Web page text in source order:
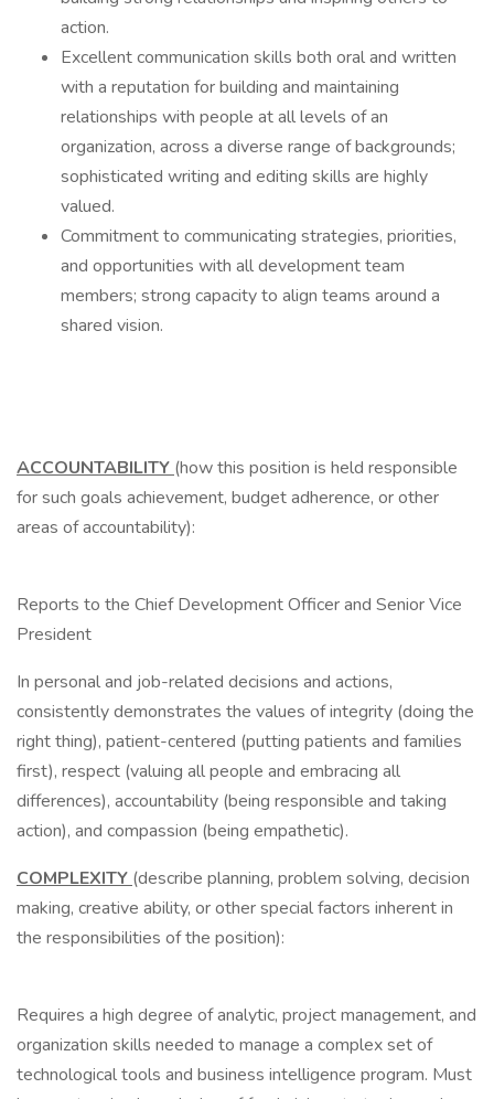
action.
Excellent communication skills both oral and written
with a reputation for building and maintaining
relationships with people at all levels of an
organization, across a diverse range of backgrounds;
sophisticated writing and editing skills are highly
valued.
Commitment to communicating strategies, priorities,
and opportunities with all development team
members; strong capacity to align teams around a
shared vision.
ACCOUNTABILITY (how this position is held responsible
for such goals achievement, budget adherence, or other
areas of accountability):
Reports to the Chief Development Officer and Senior Vice
President
In personal and job-related decisions and actions,
consistently demonstrates the values of integrity (doing the
right thing), patient-centered (putting patients and families
first), respect (valuing all people and embracing all
differences), accountability (being responsible and taking
action), and compassion (being empathetic).
COMPLEXITY (describe planning, problem solving, decision
making, creative ability, or other special factors inherent in
the responsibilities of the position):
Requires a high degree of analytic, project management, and
organization skills needed to manage a complex set of
technological tools and business intelligence program. Must